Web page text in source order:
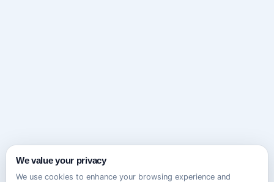
We value your privacy
We use cookies to enhance your browsing experience and